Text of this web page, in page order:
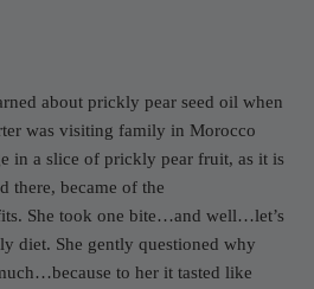
about prickly pear seed oil when
was visiting family in Morocco
in a slice of prickly pear fruit, as it is
there, became of the
She took one bite…and well…let’s
diet. She gently questioned why
to her it tasted like